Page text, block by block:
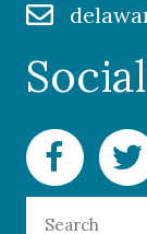
Facebook